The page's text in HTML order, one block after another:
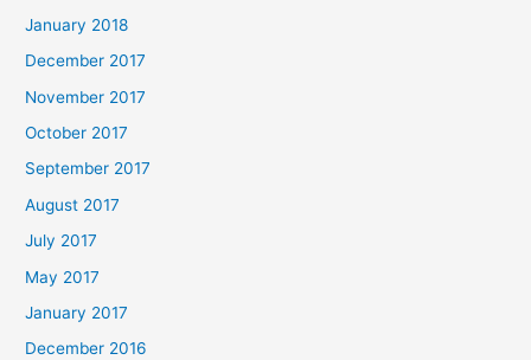
January 2018
December 2017
November 2017
October 2017
September 2017
August 2017
July 2017
May 2017
January 2017
December 2016